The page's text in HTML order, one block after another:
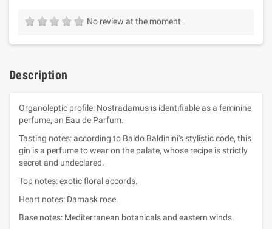
No review at the moment
Description
Organoleptic profile: Nostradamus is identifiable as a feminine
perfume, an Eau de Parfum.
Tasting notes: according to Baldo Baldinini's stylistic code, this
gin is a perfume to wear on the palate, whose recipe is strictly
secret and undeclared.
Top notes: exotic floral accords.
Heart notes: Damask rose.
Base notes: Mediterranean botanicals and eastern winds.